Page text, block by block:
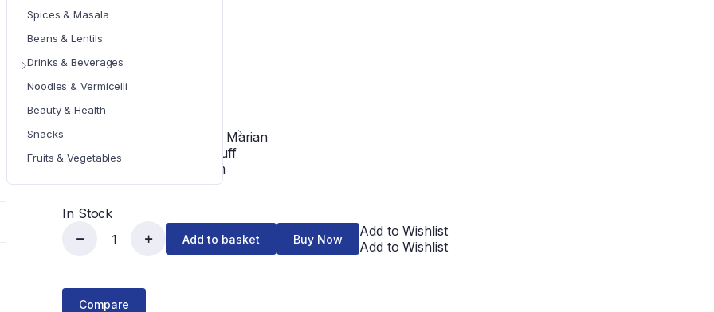
Spices & Masala
Beans & Lentils
Drinks & Beverages
Noodles & Vermicelli
Beauty & Health
Snacks
Fruits & Vegetables
¥1,000
IN STOCK
Fried Fish Sauce with Marian
Brand : Tomo Foodstuff
Net weight : 320 gram
In Stock
ရ
Add to basket Buy Now
Add to Wishlist
Add to Wishlist
Compare